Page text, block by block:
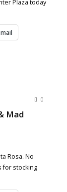
Plaza today
0
Mad
Rosa. No
for stocking